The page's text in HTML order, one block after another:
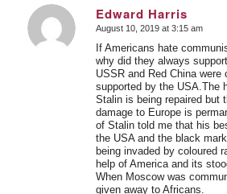
Edward Harris
says:
August 10, 2019 at 3:15 am
If Americans hate
why did they always
USSR and Red China were
supported by the USA.The
Stalin is being repaired but
damage to Europe is
of Stalin told me that his
the USA and the black
being invaded by coloured
help of America and its
When Moscow was
given away to Africans.